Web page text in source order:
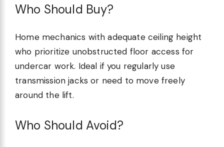
Who Should Buy?
Home mechanics with adequate ceiling height
who prioritize unobstructed floor access for
undercar work. Ideal if you regularly use
transmission jacks or need to move freely
around the lift.
Who Should Avoid?